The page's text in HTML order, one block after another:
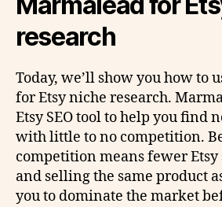
research
Today, we’ll show you how to
for Etsy niche research.
Etsy SEO tool to help you find
with little to no competition.
competition means fewer
and selling the same product
you to dominate the market